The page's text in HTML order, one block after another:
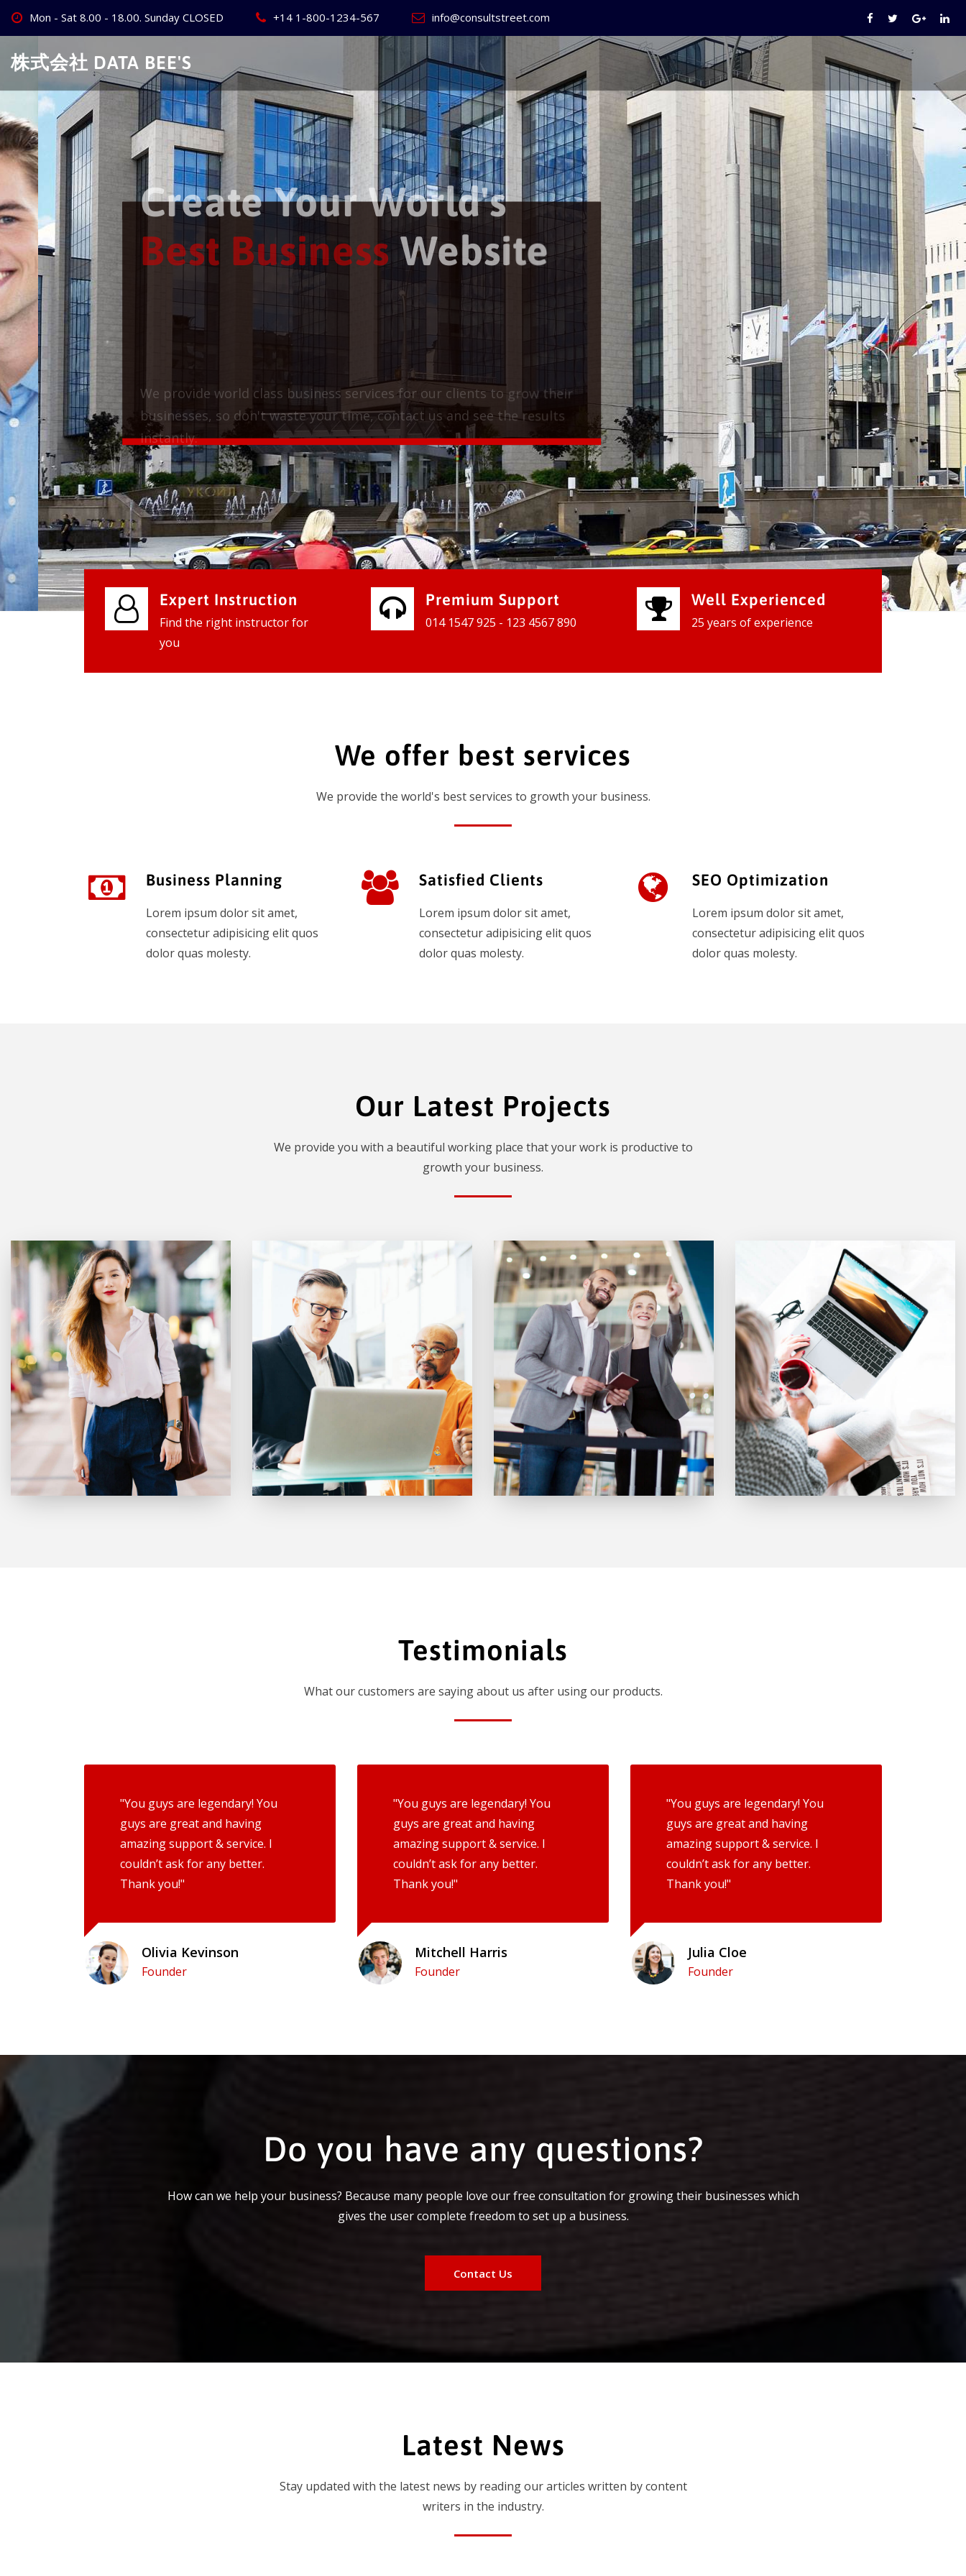
Skip
content
Mon - Sat 8.00 - 18.00. Sunday CLOSED +14 1-800-1234-567 info@consultstreet.com
株式会社 DATA BEE'S
Create Your World's
Best Business
Website
We provide world class business services for our clients to grow their
Check it out
Expert Instruction
Find the right instructor for
you
Premium Support
014 1547 925 - 123 4567 890
Well Experienced
25 years of experience
We offer best services
We provide the world's best services to growth your business.
Business Planning
Lorem ipsum dolor sit amet,
consectetur adipisicing elit quos
dolor quas molesty.
Satisfied Clients
Lorem ipsum dolor sit amet,
consectetur adipisicing elit quos
dolor quas molesty.
SEO Optimization
Lorem ipsum dolor sit amet,
consectetur adipisicing elit quos
dolor quas molesty.
Our Latest Projects
We provide you with a beautiful working place that your work is productive to
growth your business.
Testimonials
What our customers are saying about us after using our products.
"You guys are legendary! You
guys are great and having
amazing support & service. I
couldn’t ask for any better.
Thank you!"
Olivia Kevinson
Founder
"You guys are legendary! You
guys are great and having
amazing support & service. I
couldn’t ask for any better.
Thank you!"
Mitchell Harris
Founder
"You guys are legendary! You
guys are great and having
amazing support & service. I
couldn’t ask for any better.
Thank you!"
Julia Cloe
Founder
Do you have any questions?
How can we help your business? Because many people love our free consultation for growing their businesses which
gives the user complete freedom to set up a business.
Contact Us
Latest News
Stay updated with the latest news by reading our articles written by content
writers in the industry.